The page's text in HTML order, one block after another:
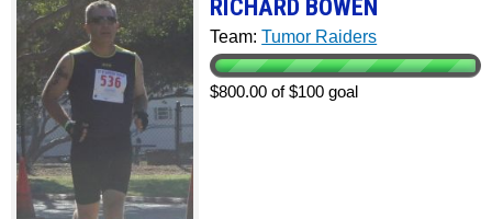
RICHARD BOWEN
Team:Tumor Raiders
$800.00 of $100 goal